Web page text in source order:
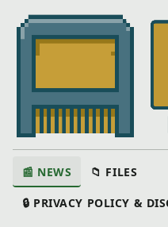
📰 NEWS 📁 FILES
🔒 PRIVACY POLICY &